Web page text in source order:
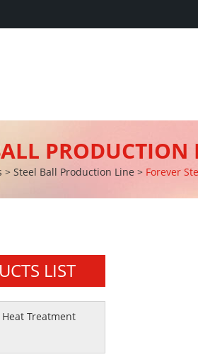
PRODUCTION
> Steel Ball Production Line > Forever
LIST
Treatment